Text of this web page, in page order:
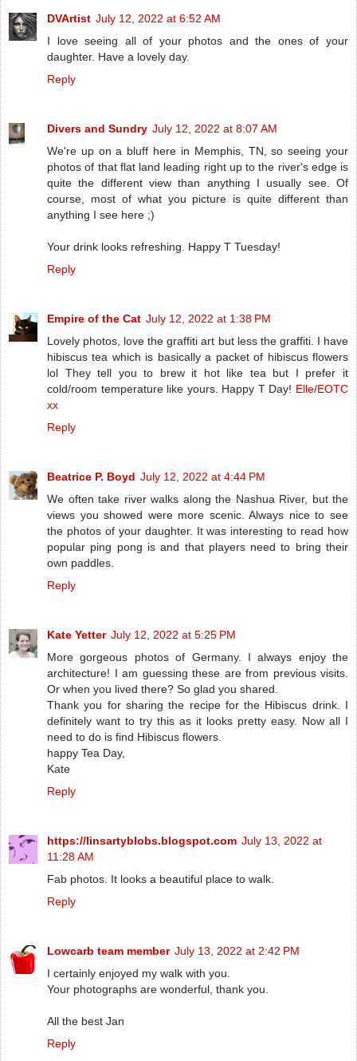
DVArtist July 12, 2022 at 6:52 AM
I love seeing all of your photos and the ones of your
daughter. Have a lovely day.
Reply
Divers and Sundry July 12, 2022 at 8:07 AM
We're up on a bluff here in Memphis, TN, so seeing your
photos of that flat land leading right up to the river's edge is
quite the different view than anything I usually see. Of
course, most of what you picture is quite different than
anything I see here ;)
Your drink looks refreshing. Happy T Tuesday!
Reply
Empire of the Cat July 12, 2022 at 1:38 PM
Lovely photos, love the graffiti art but less the graffiti. I have
hibiscus tea which is basically a packet of hibiscus flowers
lol They tell you to brew it hot like tea but I prefer it
cold/room temperature like yours. Happy T Day! Elle/EOTC
xx
Reply
Beatrice P. Boyd July 12, 2022 at 4:44 PM
We often take river walks along the Nashua River, but the
views you showed were more scenic. Always nice to see
the photos of your daughter. It was interesting to read how
popular ping pong is and that players need to bring their
own paddles.
Reply
Kate Yetter July 12, 2022 at 5:25 PM
More gorgeous photos of Germany. I always enjoy the
architecture! I am guessing these are from previous visits.
Or when you lived there? So glad you shared.
Thank you for sharing the recipe for the Hibiscus drink. I
definitely want to try this as it looks pretty easy. Now all I
need to do is find Hibiscus flowers.
happy Tea Day,
Kate
Reply
https://linsartyblobs.blogspot.com July 13, 2022 at
11:28 AM
Fab photos. It looks a beautiful place to walk.
Reply
Lowcarb team member July 13, 2022 at 2:42 PM
I certainly enjoyed my walk with you.
Your photographs are wonderful, thank you.
All the best Jan
Reply